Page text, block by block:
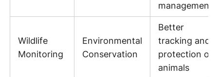
management
Wildlife
Monitoring
Environmental
Conservation
Better
tracking and
protection of
animals